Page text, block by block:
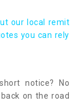
our local remit
you can rely
notice? No
on the road